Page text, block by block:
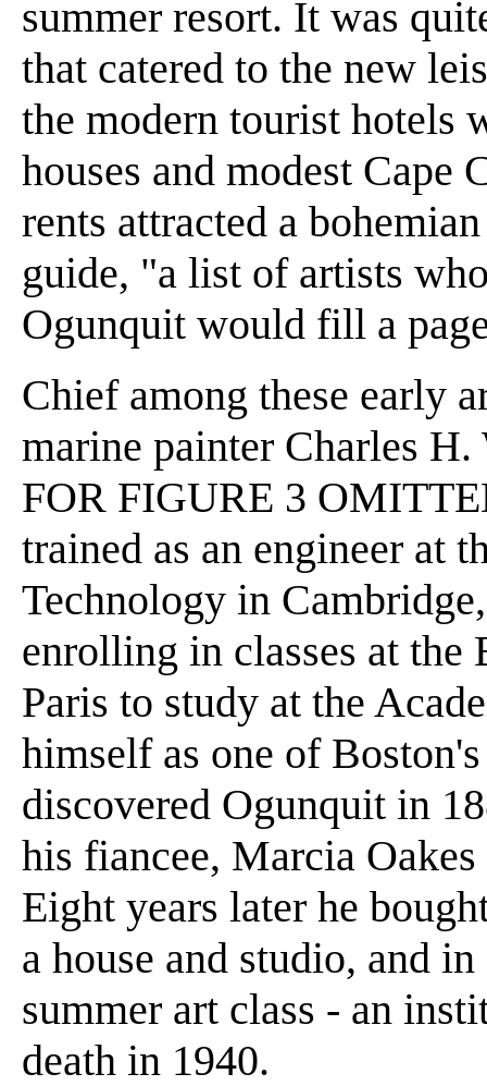
summer resort. It was
that catered to the new
the modern tourist hotels
houses and modest Cape
rents attracted a
guide, "a list of artists
Ogunquit would fill a
Chief among these early
marine painter Charles
FOR FIGURE 3
trained as an engineer at
Technology in
enrolling in classes at
Paris to study at the
himself as one of
discovered Ogunquit in
his fiancee, Marcia
Eight years later he
a house and studio, and
summer art class - an
death in 1940.